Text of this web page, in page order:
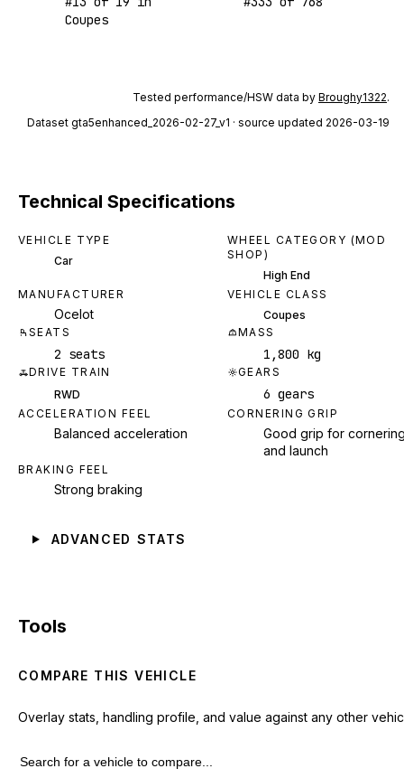
Coupes
Tested performance/HSW data by Broughy1322.
Dataset gta5enhanced_2026-02-27_v1 · source updated 2026-03-19
Technical Specifications
VEHICLE TYPE
Car
WHEEL CATEGORY (MOD
SHOP)
High End
MANUFACTURER
Ocelot
VEHICLE CLASS
Coupes
SEATS
2 seats
MASS
1,800 kg
DRIVE TRAIN
RWD
GEARS
6 gears
ACCELERATION FEEL
Balanced acceleration
CORNERING GRIP
Good grip for
and launch
BRAKING FEEL
Strong braking
ADVANCED STATS
Tools
COMPARE THIS VEHICLE
Overlay stats, handling profile, and value against any other